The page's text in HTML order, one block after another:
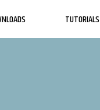
TUTORIALS